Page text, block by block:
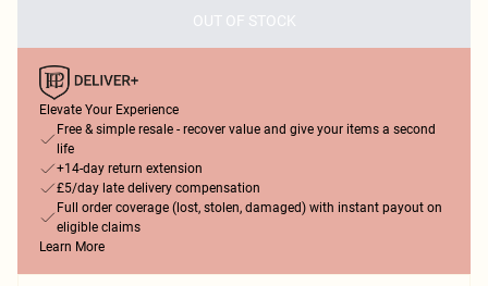
OUT OF STOCK
Elevate Your Experience
Free & simple resale - recover value and give your items a second
life
+14-day return extension
£5/day late delivery compensation
Full order coverage (lost, stolen, damaged) with instant payout on
eligible claims
Learn More